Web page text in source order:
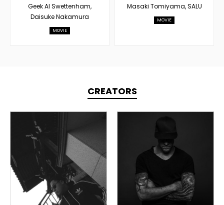
Geek Al Swettenham,
Daisuke Nakamura
MOVIE
Masaki Tomiyama, SALU
MOVIE
CREATORS
TOPLINER
PRODUCER
DOMESTICS
TOPLINER
PRODUCER
LYRICIST
OVERSEAS